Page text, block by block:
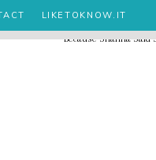
LIKETOKNOW.IT